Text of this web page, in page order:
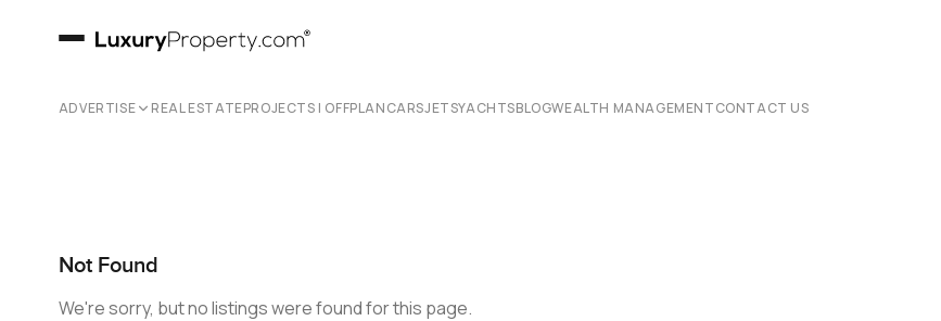
ADVERTISE REAL ESTATEPROJECTS | OFFPLANCARSJETSYACHTSBLOGWEALTH MANAGEMENTCONTACT US
Not Found
We're sorry, but no listings were found for this page.